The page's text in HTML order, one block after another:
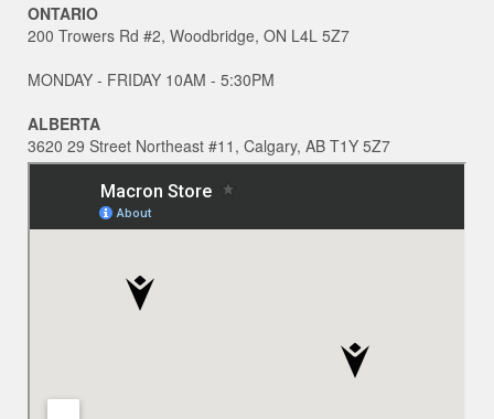
ONTARIO
200 Trowers Rd #2, Woodbridge, ON L4L 5Z7
MONDAY - FRIDAY 10AM - 5:30PM
ALBERTA
3620 29 Street Northeast #11, Calgary, AB T1Y 5Z7